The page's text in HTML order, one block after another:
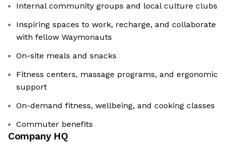
Internal community groups and local culture clubs
Inspiring spaces to work, recharge, and collaborate
with fellow Waymonauts
On-site meals and snacks
Fitness centers, massage programs, and ergonomic
support
On-demand fitness, wellbeing, and cooking classes
Commuter benefits
Company HQ